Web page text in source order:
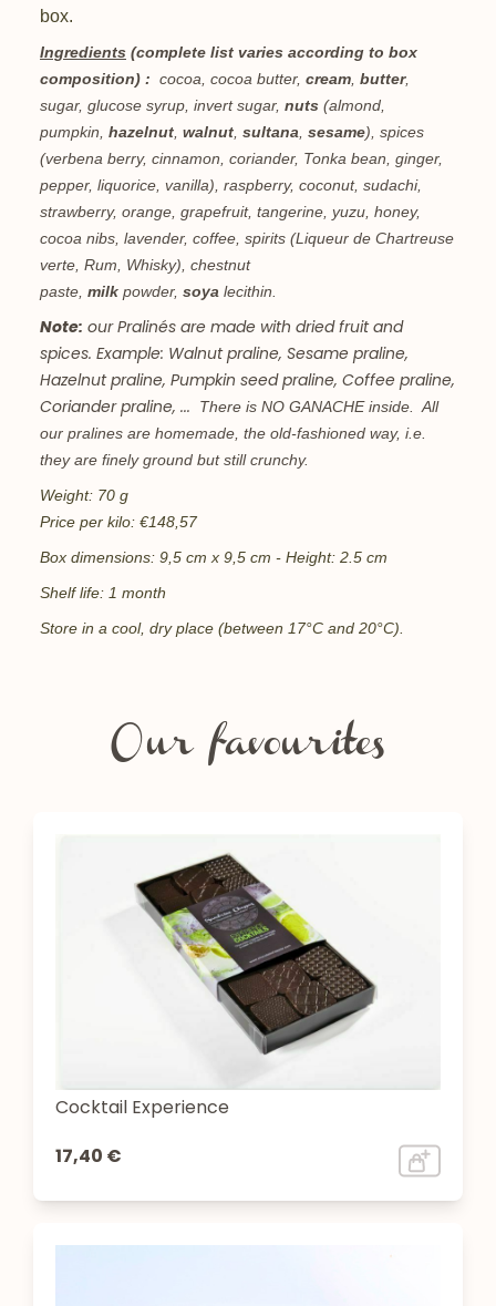
box.
Ingredients (complete list varies according to box
composition) : cocoa, cocoa butter, cream butter,
sugar, glucose syrup, invert sugar, nuts (almond,
pumpkin, hazelnut walnut sultana sesame), spices
(verbena berry, cinnamon, coriander, Tonka bean, ginger,
pepper, liquorice, vanilla), raspberry, coconut, sudachi,
strawberry, orange, grapefruit, tangerine, yuzu, honey,
cocoa nibs, lavender, coffee, spirits (Liqueur de Chartreuse
verte, Rum, Whisky), chestnut
paste, milk powder, soya lecithin.
Note: our Pralinés are made with dried fruit and
spices. Example: Walnut praline, Sesame praline,
Hazelnut praline, Pumpkin seed praline, Coffee praline,
Coriander praline, ...
There is NO GANACHE inside. All
our pralines are homemade, the old-fashioned way, i.e.
they are finely ground but still crunchy.
Weight: 70 g
Price per kilo: €148,57
Box dimensions: 9,5 cm x 9,5 cm - Height: 2.5 cm
Shelf life: 1 month
Store in a cool, dry place (between 17°C and 20°C).
Our favourites
Cocktail Experience
17,40 €